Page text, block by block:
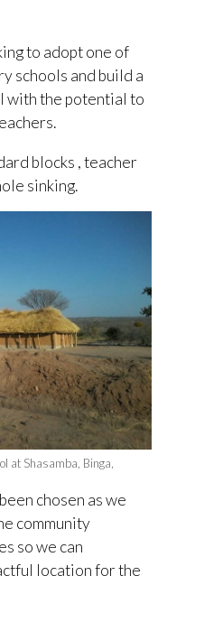
to adopt one of
schools and build a
with the potential to
blocks , teacher
sinking.
at Shasamba, Binga,
chosen as we
community
so we can
location for the